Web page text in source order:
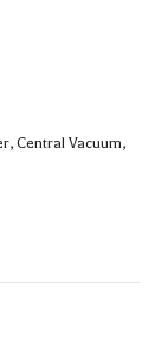
Central Vacuum,